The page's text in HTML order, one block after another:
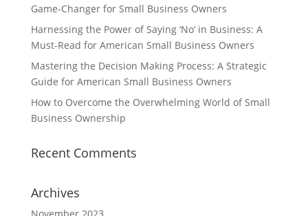
Game-Changer for Small Business Owners
Harnessing the Power of Saying ‘No’ in Business: A
Must-Read for American Small Business Owners
Mastering the Decision Making Process: A Strategic
Guide for American Small Business Owners
How to Overcome the Overwhelming World of Small
Business Ownership
Recent Comments
Archives